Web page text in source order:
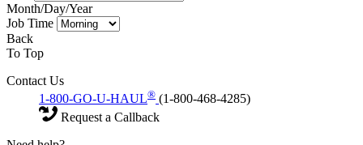
Month/Day/Year
Job Time
Back
To Top
Contact Us
1-800-GO-U-HAUL® (1-800-468-4285)
Request a Callback